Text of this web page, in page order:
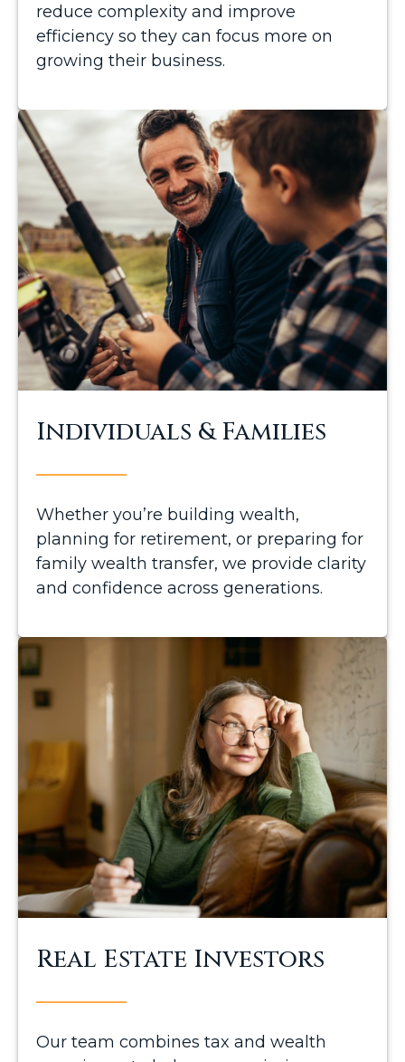
reduce complexity and improve
efficiency so they can focus more on
growing their business.
Individuals & Families
Whether you’re building wealth,
planning for retirement, or preparing for
family wealth transfer, we provide clarity
and confidence across generations.
Real Estate Investors
Our team combines tax and wealth